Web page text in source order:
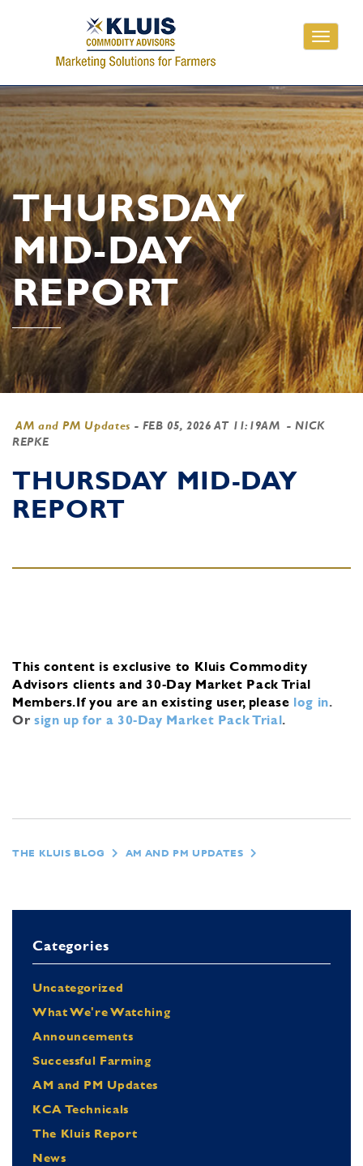
Toggle
THURSDAY
MID-DAY
REPORT
AM and PM Updates - FEB 05, 2026 AT 11:19AM - NICK
REPKE
THURSDAY MID-DAY
REPORT
This content is exclusive to Kluis Commodity
Advisors clients and 30-Day Market Pack Trial
Members.If you are an existing user, please log in.
Or sign up for a 30-Day Market Pack Trial.
THE KLUIS BLOG AM AND PM UPDATES
Categories
Uncategorized
What We're Watching
Announcements
Successful Farming
AM and PM Updates
KCA Technicals
The Kluis Report
News